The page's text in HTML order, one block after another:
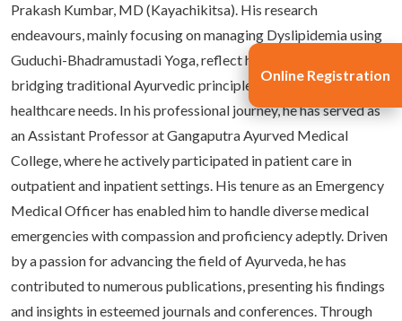
Prakash Kumbar, MD (Kayachikitsa). His research
endeavours, mainly focusing on managing Dyslipidemia using
Guduchi-Bhadramustadi Yoga, reflect his commitment to
bridging traditional Ayurvedic principles with contemporary
healthcare needs. In his professional journey, he has served as
an Assistant Professor at Gangaputra Ayurved Medical
College, where he actively participated in patient care in
outpatient and inpatient settings. His tenure as an Emergency
Medical Officer has enabled him to handle diverse medical
emergencies with compassion and proficiency adeptly. Driven
by a passion for advancing the field of Ayurveda, he has
contributed to numerous publications, presenting his findings
and insights in esteemed journals and conferences. Through
Online Registration